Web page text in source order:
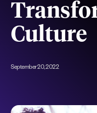
Culture
September 20, 2022